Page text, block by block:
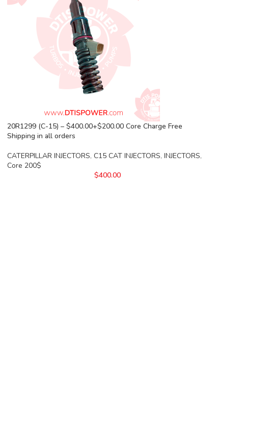
20R1299 (C-15) – $400.00+$200.00 Core Charge Free
Shipping in all orders
CATERPILLAR INJECTORS, C15 CAT INJECTORS, INJECTORS,
Core 200$
$400.00